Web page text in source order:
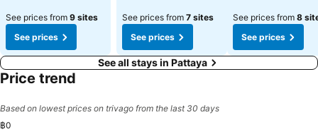
See prices from 9 sites
See prices
See prices from 7 sites
See prices
See prices from 8
See prices
See all stays in Pattaya
Price trend
Based on lowest prices on trivago from the last 30 days
฿0